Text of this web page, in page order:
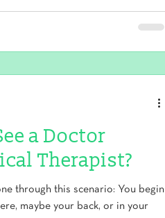
a Doctor
Therapist?
through this scenario: You begin
maybe your back, or in your